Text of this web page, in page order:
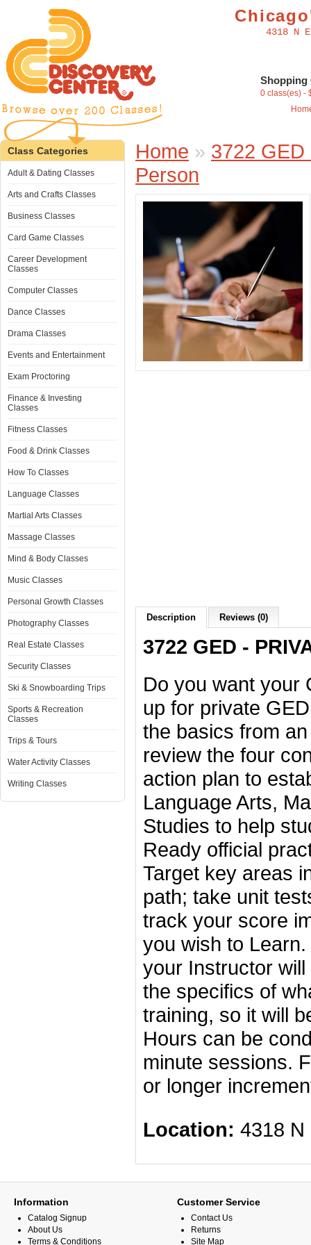
4318 N
Shopping
0 class(es) -
Class Categories
Adult & Dating Classes
Arts and Crafts Classes
Business Classes
Card Game Classes
Career Development
Classes
Computer Classes
Dance Classes
Drama Classes
Events and Entertainment
Exam Proctoring
Finance & Investing
Classes
Fitness Classes
Food & Drink Classes
How To Classes
Language Classes
Martial Arts Classes
Massage Classes
Mind & Body Classes
Music Classes
Personal Growth Classes
Photography Classes
Real Estate Classes
Security Classes
Ski & Snowboarding Trips
Sports & Recreation
Classes
Trips & Tours
Water Activity Classes
Writing Classes
Home » 3722 GED
Person
Description Reviews (0)
3722 GED -
Do you want your
up for private
the basics from
review the four
action plan to
Language Arts,
Studies to help
Ready official
Target key areas
path; take unit
track your score
you wish to
your Instructor
the specifics of
training, so it will
Hours can be
minute sessions.
or longer
Location: 4318
Information
Catalog Signup
About Us
Terms & Conditions
Customer Service
Contact Us
Returns
Site Map